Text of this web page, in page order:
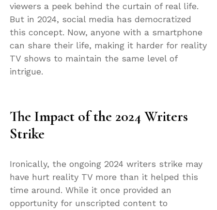
viewers a peek behind the curtain of real life.
But in 2024, social media has democratized
this concept. Now, anyone with a smartphone
can share their life, making it harder for reality
TV shows to maintain the same level of
intrigue.
The Impact of the 2024 Writers
Strike
Ironically, the ongoing 2024 writers strike may
have hurt reality TV more than it helped this
time around. While it once provided an
opportunity for unscripted content to